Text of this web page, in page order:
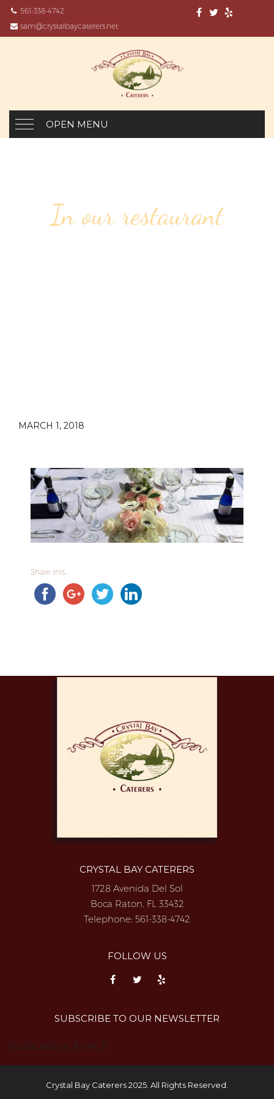
561-338-4742
sam@crystalbaycaterers.net
OPEN MENU
In our restaurant
MARCH 1, 2018
Share this...
CRYSTAL BAY CATERERS
1728 Avenida Del Sol
Boca Raton, FL 33432
Telephone: 561-338-4742
FOLLOW US
SUBSCRIBE TO OUR NEWSLETTER
{subscription_form_1}
Crystal Bay Caterers 2025. All Rights Reserved.